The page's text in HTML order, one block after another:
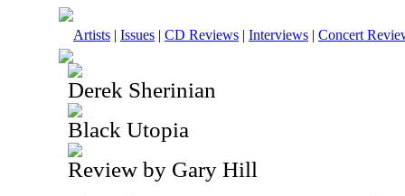
Artists | Issues | CD Reviews | Interviews | Concert
Derek Sherinian
Black Utopia
Review by Gary Hill